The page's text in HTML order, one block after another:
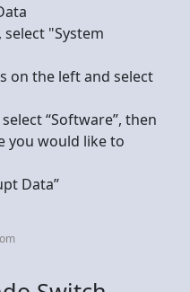
"System
on the left and select
“Software”, then
you would like to
Data”